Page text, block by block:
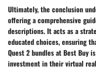
Ultimately, the conclusion
offering a comprehensive
descriptions. It acts as a
educated choices, ensuring
Quest 2 bundles at Best Buy
investment in their virtual